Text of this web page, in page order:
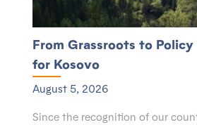
From Grassroots to Policy
for Kosovo
August 5, 2026
Since the recognition of our